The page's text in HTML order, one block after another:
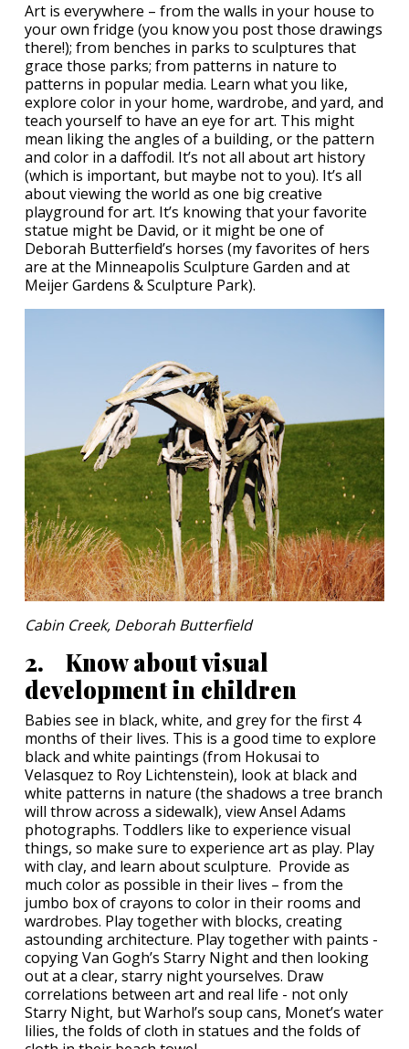
Art is everywhere – from the walls in your house to
your own fridge (you know you post those drawings
there!); from benches in parks to sculptures that
grace those parks; from patterns in nature to
patterns in popular media. Learn what you like,
explore color in your home, wardrobe, and yard, and
teach yourself to have an eye for art. This might
mean liking the angles of a building, or the pattern
and color in a daffodil. It’s not all about art history
(which is important, but maybe not to you). It’s all
about viewing the world as one big creative
playground for art. It’s knowing that your favorite
statue might be David, or it might be one of
Deborah Butterfield’s horses (my favorites of hers
are at the Minneapolis Sculpture Garden and at
Meijer Gardens & Sculpture Park).
Cabin Creek, Deborah Butterfield
2. Know about visual
development in children
Babies see in black, white, and grey for the first 4
months of their lives. This is a good time to explore
black and white paintings (from Hokusai to
Velasquez to Roy Lichtenstein), look at black and
white patterns in nature (the shadows a tree branch
will throw across a sidewalk), view Ansel Adams
photographs. Toddlers like to experience visual
things, so make sure to experience art as play. Play
with clay, and learn about sculpture. Provide as
much color as possible in their lives – from the
jumbo box of crayons to color in their rooms and
wardrobes. Play together with blocks, creating
astounding architecture. Play together with paints -
copying Van Gogh’s Starry Night and then looking
out at a clear, starry night yourselves. Draw
correlations between art and real life - not only
Starry Night, but Warhol’s soup cans, Monet’s water
lilies, the folds of cloth in statues and the folds of